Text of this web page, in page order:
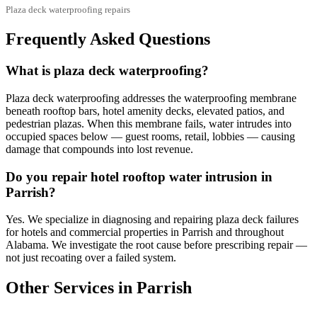
Plaza deck waterproofing repairs
Frequently Asked Questions
What is plaza deck waterproofing?
Plaza deck waterproofing addresses the waterproofing membrane
beneath rooftop bars, hotel amenity decks, elevated patios, and
pedestrian plazas. When this membrane fails, water intrudes into
occupied spaces below — guest rooms, retail, lobbies — causing
damage that compounds into lost revenue.
Do you repair hotel rooftop water intrusion in
Parrish?
Yes. We specialize in diagnosing and repairing plaza deck failures
for hotels and commercial properties in Parrish and throughout
Alabama. We investigate the root cause before prescribing repair —
not just recoating over a failed system.
Other Services in Parrish